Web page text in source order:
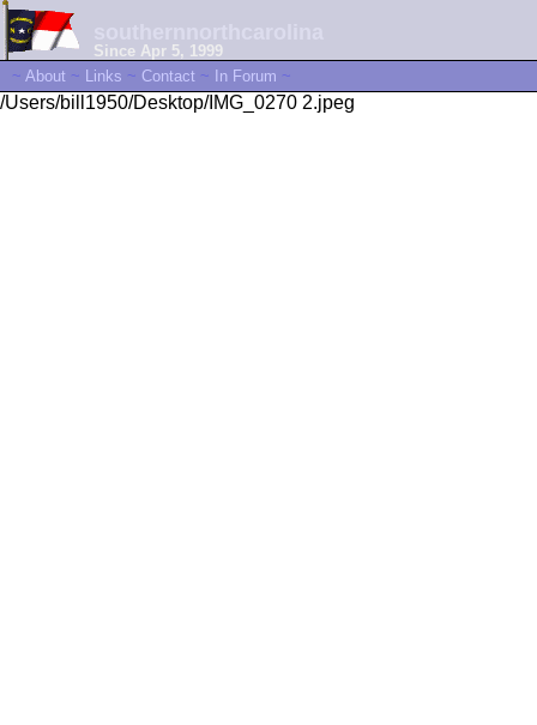
Since Apr 5, 1999
~ About ~ Links ~ Contact ~ In Forum ~
/Users/bill1950/Desktop/IMG_0270 2.jpeg